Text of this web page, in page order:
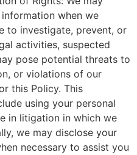
when we
to investigate, prevent, or
activities, suspected
pose potential threats to
or violations of our
this Policy. This
using your personal
in litigation in which we
we may disclose your
necessary to assist you